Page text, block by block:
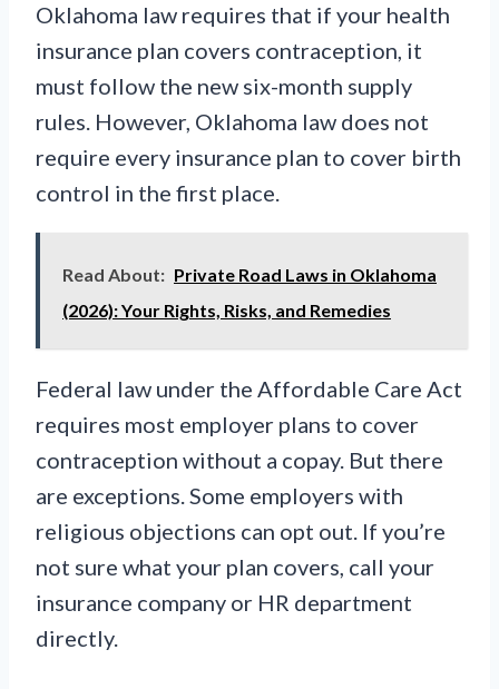
Oklahoma law requires that if your health
insurance plan covers contraception, it
must follow the new six-month supply
rules. However, Oklahoma law does not
require every insurance plan to cover birth
control in the first place.
Read About: Private Road Laws in Oklahoma
(2026): Your Rights, Risks, and Remedies
Federal law under the Affordable Care Act
requires most employer plans to cover
contraception without a copay. But there
are exceptions. Some employers with
religious objections can opt out. If you’re
not sure what your plan covers, call your
insurance company or HR department
directly.